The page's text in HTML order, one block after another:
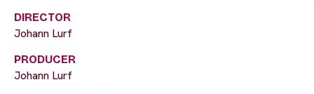
DIRECTOR
Johann Lurf
PRODUCER
Johann Lurf